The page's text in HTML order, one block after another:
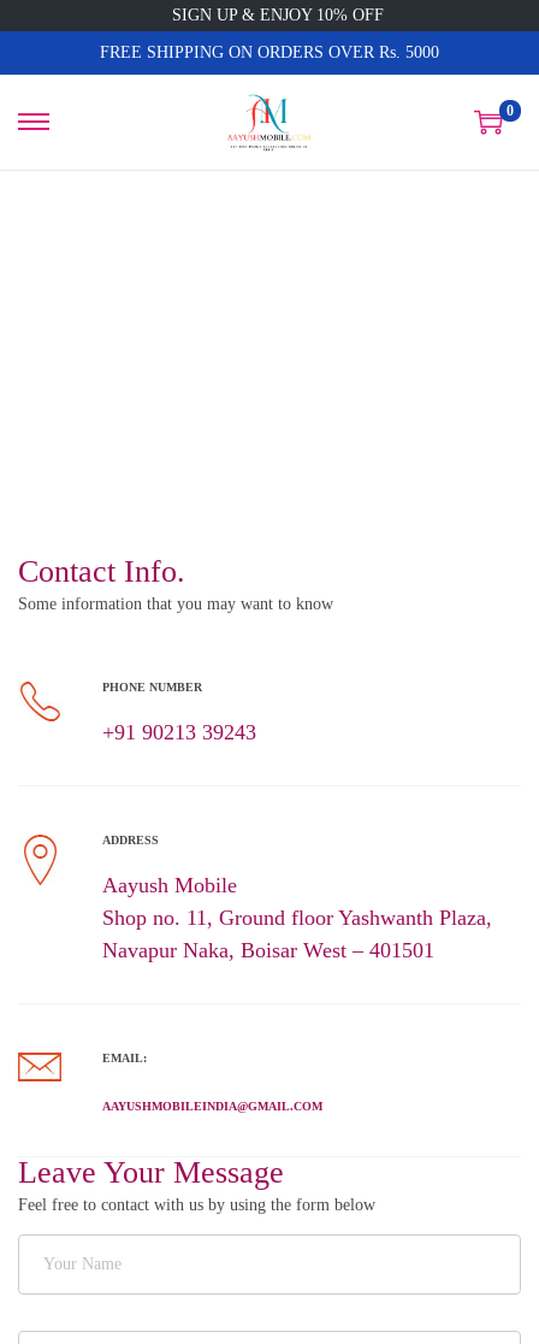
SIGN UP & ENJOY 10% OFF
FREE SHIPPING ON ORDERS OVER Rs. 5000
0
Contact Info.
Some information that you may want to know
PHONE NUMBER
+91 90213 39243
ADDRESS
Aayush Mobile
Shop no. 11, Ground floor Yashwanth Plaza,
Navapur Naka, Boisar West – 401501
EMAIL:
AAYUSHMOBILEINDIA@GMAIL.COM
Leave Your Message
Feel free to contact with us by using the form below